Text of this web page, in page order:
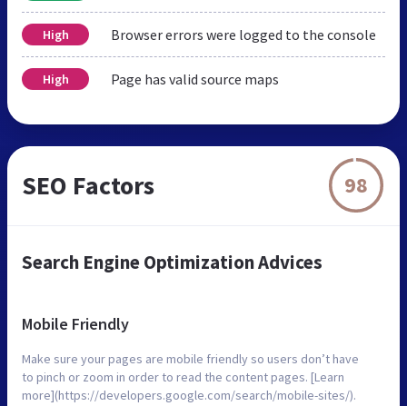
High Browser errors were logged to the console
High Page has valid source maps
SEO Factors 98
Search Engine Optimization Advices
Mobile Friendly
Make sure your pages are mobile friendly so users don’t have
to pinch or zoom in order to read the content pages. [Learn
more](https://developers.google.com/search/mobile-sites/).